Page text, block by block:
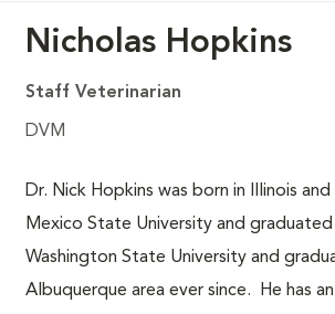
Nicholas Hopkins
Staff Veterinarian
DVM
Dr. Nick Hopkins was born in Illinois
Mexico State University and
Washington State University and
Albuquerque area ever since. He has